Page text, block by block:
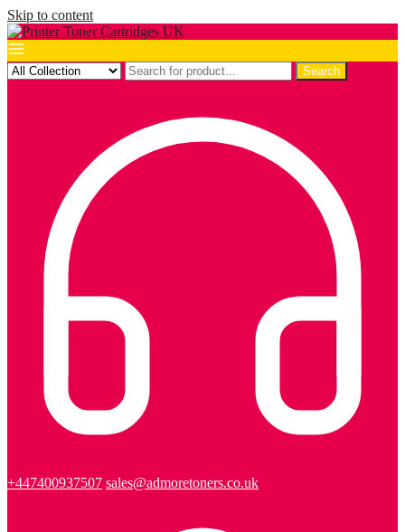
Skip to content
Search
+447400937507 sales@admoretoners.co.uk